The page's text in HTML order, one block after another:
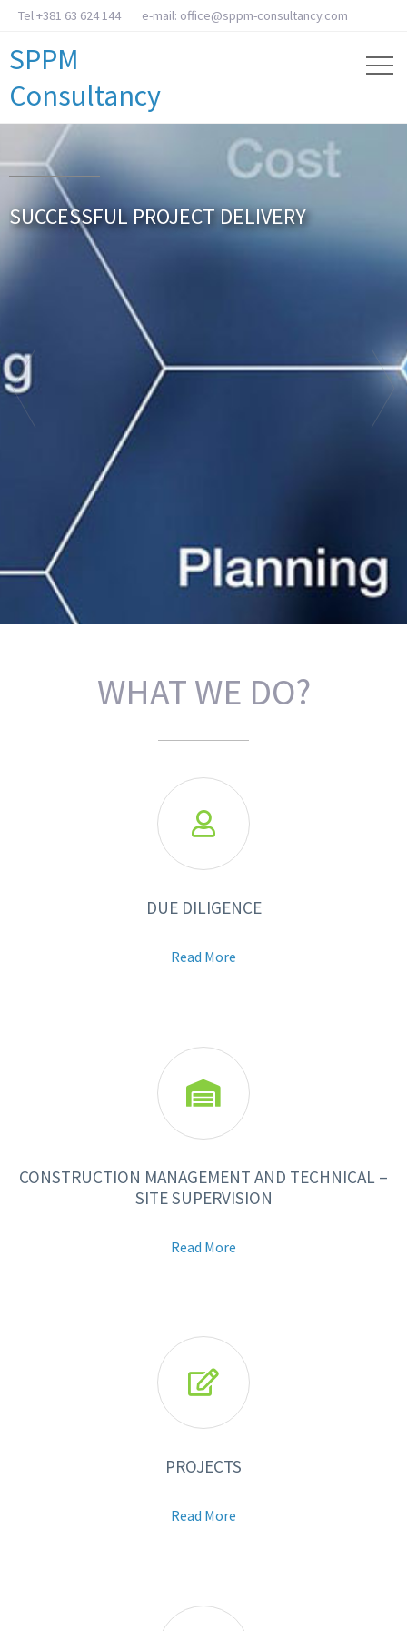
Tel +381 63 624 144 e-mail: office@sppm-consultancy.com
SPPM
Consultancy
SUCCESSFUL PROJECT DELIVERY
WHAT WE DO?

DUE DILIGENCE
Read More

CONSTRUCTION MANAGEMENT AND TECHNICAL –
SITE SUPERVISION
Read More

PROJECTS
Read More